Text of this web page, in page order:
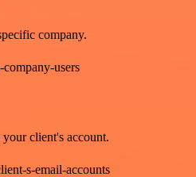
company.
users
client's account.
s-email-accounts